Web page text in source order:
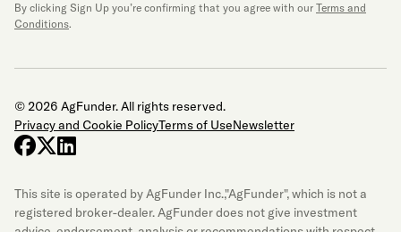
By clicking Sign Up you’re confirming that you agree with our Terms and
Conditions.
© 2026 AgFunder. All rights reserved.
Privacy and Cookie PolicyTerms of UseNewsletter
facebook
x-twitter
linkedin
This site is operated by AgFunder Inc.,"AgFunder", which is not a
registered broker-dealer. AgFunder does not give investment